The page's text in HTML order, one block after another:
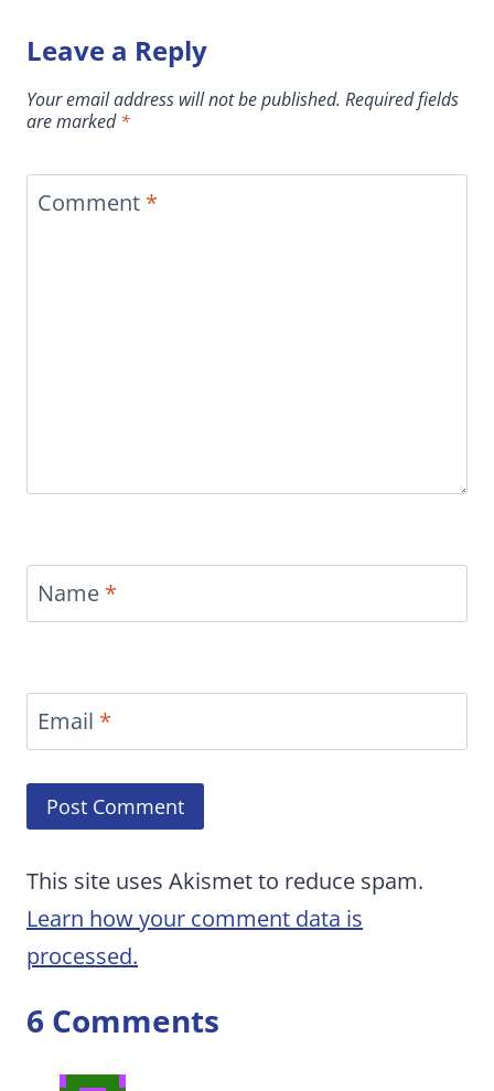
Leave a Reply
Your email address will not be published. Required fields
are marked*
Comment *
Name *
Email *
This site uses Akismet to reduce spam.
Learn how your comment data is
processed.
6 Comments